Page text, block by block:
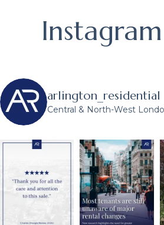
Instagram
arlington_residential
Central & North-West